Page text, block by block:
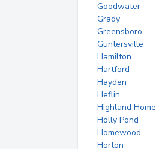
Goodwater
Grady
Greensboro
Guntersville
Hamilton
Hartford
Hayden
Heflin
Highland Home
Holly Pond
Homewood
Horton